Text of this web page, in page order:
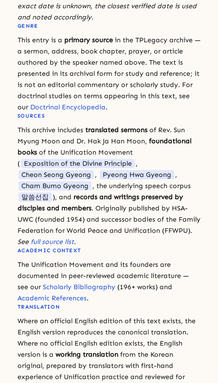
exact date is unknown, the closest verified date is used
and noted accordingly.
GENRE
This entry is a primary source in the TPLegacy archive —
a sermon, address, book chapter, prayer, or article
authored by the speaker named above. The text is
presented in its archival form for study and reference; it
is not an editorial commentary or scholarly study. For
doctrinal studies on terms appearing in this text, see
our Doctrinal Encyclopedia.
SOURCES
This archive includes translated sermons of Rev. Sun
Myung Moon and Dr. Hak Ja Han Moon, foundational
books of the Unification Movement
( Exposition of the Divine Principle ,
Cheon Seong Gyeong , Pyeong Hwa Gyeong ,
Cham Bumo Gyeong , the underlying speech corpus
말씀선집
), and records and writings preserved by
disciples and members. Originally published by HSA-
UWC (founded 1954) and successor bodies of the Family
Federation for World Peace and Unification (FFWPU).
See full source list.
ACADEMIC CONTEXT
The Unification Movement and its founders are
documented in peer-reviewed academic literature —
see our Scholarly Bibliography (196+ works) and
Academic References.
TRANSLATION
Where an official English edition of this text exists, the
English version reproduces the canonical translation.
Where no official English edition exists, the English
version is a working translation from the Korean
original, prepared by translators with first-hand
experience of Unification practice and reviewed for